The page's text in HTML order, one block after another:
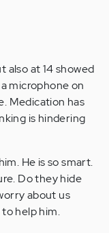
also at 14 showed
microphone on
Medication has
is hindering
He is so smart.
Do they hide
about us
help him.